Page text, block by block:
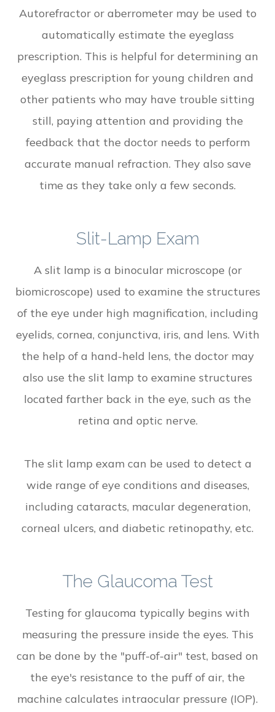
Autorefractor or aberrometer may be used to
automatically estimate the eyeglass
prescription. This is helpful for determining an
eyeglass prescription for young children and
other patients who may have trouble sitting
still, paying attention and providing the
feedback that the doctor needs to perform
accurate manual refraction. They also save
time as they take only a few seconds.
Slit-Lamp Exam
A slit lamp is a binocular microscope (or
biomicroscope) used to examine the structures
of the eye under high magnification, including
eyelids, cornea, conjunctiva, iris, and lens. With
the help of a hand-held lens, the doctor may
also use the slit lamp to examine structures
located farther back in the eye, such as the
retina and optic nerve.
The slit lamp exam can be used to detect a
wide range of eye conditions and diseases,
including cataracts, macular degeneration,
corneal ulcers, and diabetic retinopathy, etc.
The Glaucoma Test
Testing for glaucoma typically begins with
measuring the pressure inside the eyes. This
can be done by the "puff-of-air" test, based on
the eye's resistance to the puff of air, the
machine calculates intraocular pressure (IOP).